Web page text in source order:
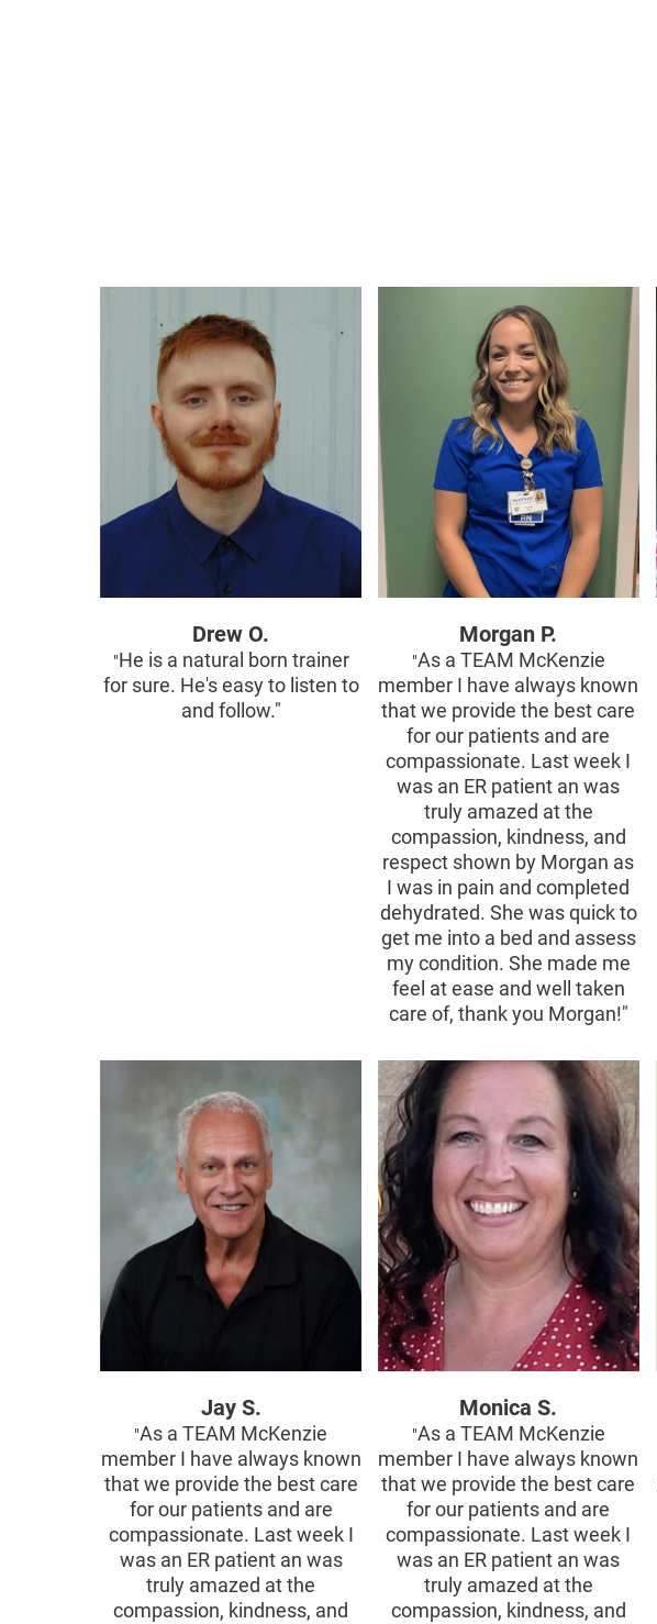
Drew O.
"He is a natural born trainer
for sure. He's easy to listen to
and follow."
Morgan P.
"As a TEAM McKenzie
member I have always known
that we provide the best care
for our patients and are
compassionate. Last week I
was an ER patient an was
truly amazed at the
compassion, kindness, and
respect shown by Morgan as
I was in pain and completed
dehydrated. She was quick to
get me into a bed and assess
my condition. She made me
feel at ease and well taken
care of, thank you Morgan!"
Jay S.
"As a TEAM McKenzie
member I have always known
that we provide the best care
for our patients and are
compassionate. Last week I
was an ER patient an was
truly amazed at the
compassion, kindness, and
Monica S.
"As a TEAM McKenzie
member I have always known
that we provide the best care
for our patients and are
compassionate. Last week I
was an ER patient an was
truly amazed at the
compassion, kindness, and